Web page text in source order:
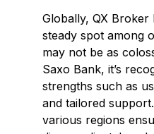
Globally, QX
steady spot among
may not be as
Saxo Bank, it’s
strengths such as
and tailored
various regions